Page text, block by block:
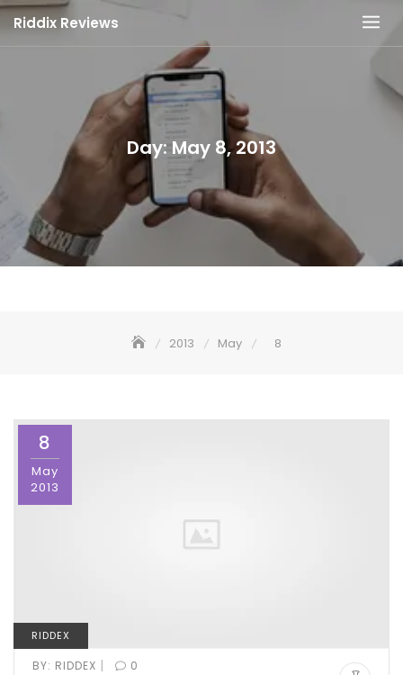
Skip
toRiddix Reviews
Day: May 8, 2013
2013 May 8
8
May
2013
RIDDEX
BY: RIDDEX | 0